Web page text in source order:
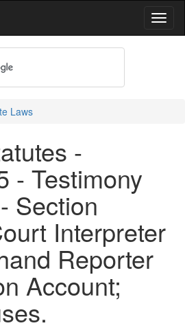
Laws
-
- Testimony
Section
Interpreter
Reporter
Account;